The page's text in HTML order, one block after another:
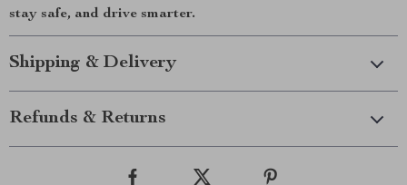
stay safe, and drive smarter.
Shipping & Delivery
Refunds & Returns